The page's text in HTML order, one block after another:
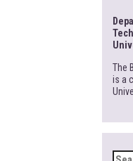
The
is a